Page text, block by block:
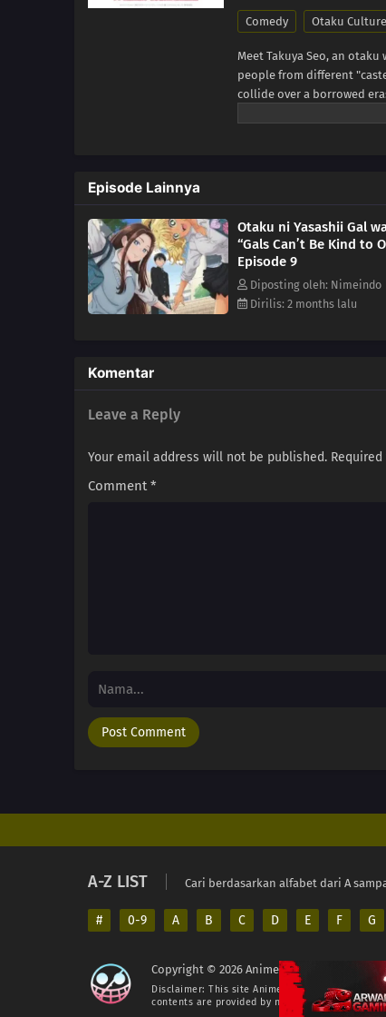
Comedy Otaku Culture
Meet Takuya Seo, an
people from different
collide over a borrowed
correct him. She says
Episode Lainnya
Otaku ni Yasashii Gal
“Gals Can’t Be Kind to
Episode 9
Diposting oleh: Nimeindo
Dirilis: 2 months lalu
Komentar
Leave a Reply
Your email address will not be published.
Comment*
A-Z LIST Cari berdasarkan alfabet dari A
# 0-9 A B C D E F G
Copyright © 2026 AnimeIndo. All Rights
Disclaimer: This site AnimeIndodoes not store
contents are provided by non-affiliated third